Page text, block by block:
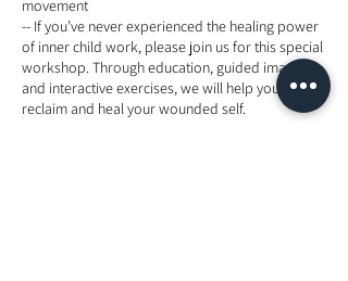
movement
-- If you’ve never experienced the healing power
of inner child work, please join us for this special
workshop. Through education, guided imagery,
and interactive exercises, we will help you
reclaim and heal your wounded self.